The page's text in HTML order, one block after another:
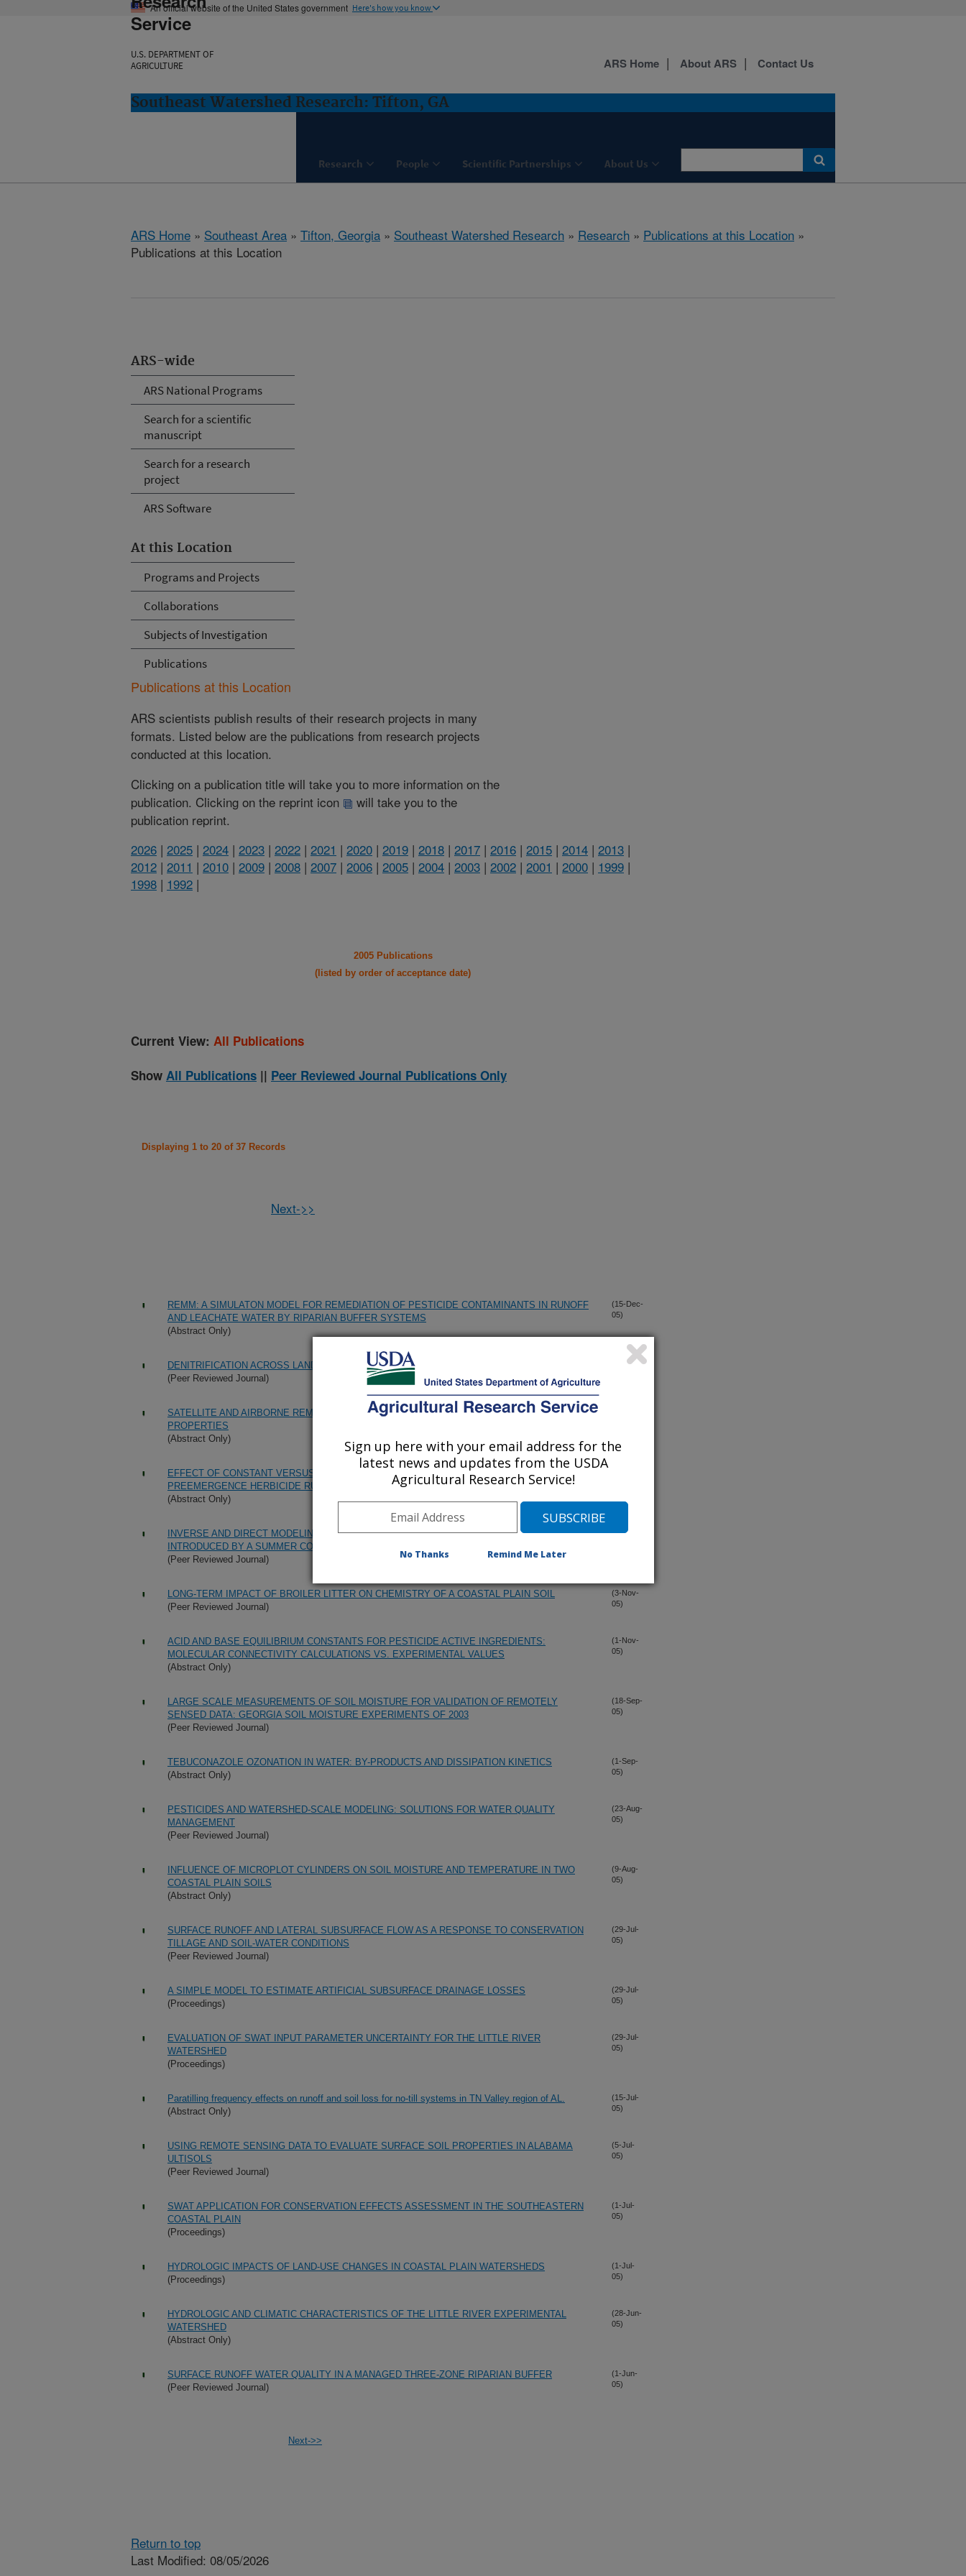
An official website of the United States government Here's how you know
Service
U.S. DEPARTMENT OF
AGRICULTURE
Southeast Watershed Research: Tifton, GA
Research People Scientific Partnerships About Us
ARS Home About ARS Contact Us
ARS Home » Southeast Area » Tifton, Georgia » Southeast Watershed Research » Research » Publications at this Location »
Publications at this Location
ARS-wide
ARS National Programs
Search for a scientific
manuscript
Search for a research
project
ARS Software
At this Location
Programs and Projects
Collaborations
Subjects of Investigation
Publications
Publications at this Location
ARS scientists publish results of their research projects in many
formats. Listed below are the publications from research projects
conducted at this location.
Clicking on a publication title will take you to more information on the
publication. Clicking on the reprint icon
will take you to the
publication reprint.
2026 | 2025 | 2024 | 2023 | 2022 | 2021 | 2020 | 2019 | 2018 | 2017 | 2016 | 2015 | 2014 | 2013 |
2012 | 2011 | 2010 | 2009 | 2008 | 2007 | 2006 | 2005 | 2004 | 2003 | 2002 | 2001 | 2000 | 1999 |
1998 | 1992 |
2005 Publications
(listed by order of acceptance date)
Current View: All Publications
Show All Publications || Peer Reviewed Journal Publications Only
Displaying 1 to 20 of 37 Records
Next->>
REMM: A SIMULATON MODEL FOR REMEDIATION OF PESTICIDE CONTAMINANTS IN RUNOFF
AND LEACHATE WATER BY RIPARIAN BUFFER SYSTEMS
(Abstract Only)
(15-Dec-
05)
DENITRIFICATION ACROSS LANDSCAPES AND WATERSCAPES: A SYNTHESIS
(Peer Reviewed Journal)
(14-Dec-
SATELLITE AND AIRBORNE REMOTE SENSING FOR RAPID ASSESSMENT OF SURFACE SOIL
PROPERTIES
(Abstract Only)
EFFECT OF CONSTANT VERSUS VARIABLE INTENSITY SIMULATED RAINFALL ON COTTON
PREEMERGENCE HERBICIDE RUNOFF
(Abstract Only)
INVERSE AND DIRECT MODELING ASSESSMENT OF SOIL FLOW AND LEACHING CHANGES
INTRODUCED BY A SUMMER COVER CROP IN SOUTH FLORIDA
(Peer Reviewed Journal)
(1-Dec-
LONG-TERM IMPACT OF BROILER LITTER ON CHEMISTRY OF A COASTAL PLAIN SOIL
(Peer Reviewed Journal)
(3-Nov-
05)
ACID AND BASE EQUILIBRIUM CONSTANTS FOR PESTICIDE ACTIVE INGREDIENTS:
MOLECULAR CONNECTIVITY CALCULATIONS VS. EXPERIMENTAL VALUES
(Abstract Only)
(1-Nov-
05)
LARGE SCALE MEASUREMENTS OF SOIL MOISTURE FOR VALIDATION OF REMOTELY
SENSED DATA: GEORGIA SOIL MOISTURE EXPERIMENTS OF 2003
(Peer Reviewed Journal)
(18-Sep-
05)
TEBUCONAZOLE OZONATION IN WATER: BY-PRODUCTS AND DISSIPATION KINETICS
(Abstract Only)
(1-Sep-
05)
PESTICIDES AND WATERSHED-SCALE MODELING: SOLUTIONS FOR WATER QUALITY
MANAGEMENT
(Peer Reviewed Journal)
(23-Aug-
05)
INFLUENCE OF MICROPLOT CYLINDERS ON SOIL MOISTURE AND TEMPERATURE IN TWO
COASTAL PLAIN SOILS
(Abstract Only)
(9-Aug-
05)
SURFACE RUNOFF AND LATERAL SUBSURFACE FLOW AS A RESPONSE TO CONSERVATION
TILLAGE AND SOIL-WATER CONDITIONS
(Peer Reviewed Journal)
(29-Jul-
05)
A SIMPLE MODEL TO ESTIMATE ARTIFICIAL SUBSURFACE DRAINAGE LOSSES
(Proceedings)
(29-Jul-
05)
EVALUATION OF SWAT INPUT PARAMETER UNCERTAINTY FOR THE LITTLE RIVER
WATERSHED
(Proceedings)
(29-Jul-
05)
Paratilling frequency effects on runoff and soil loss for no-till systems in TN Valley region of AL.
(Abstract Only)
(15-Jul-
05)
USING REMOTE SENSING DATA TO EVALUATE SURFACE SOIL PROPERTIES IN ALABAMA
ULTISOLS
(Peer Reviewed Journal)
(5-Jul-
05)
SWAT APPLICATION FOR CONSERVATION EFFECTS ASSESSMENT IN THE SOUTHEASTERN
COASTAL PLAIN
(Proceedings)
(1-Jul-
05)
HYDROLOGIC IMPACTS OF LAND-USE CHANGES IN COASTAL PLAIN WATERSHEDS
(Proceedings)
(1-Jul-
05)
HYDROLOGIC AND CLIMATIC CHARACTERISTICS OF THE LITTLE RIVER EXPERIMENTAL
WATERSHED
(Abstract Only)
(28-Jun-
05)
SURFACE RUNOFF WATER QUALITY IN A MANAGED THREE-ZONE RIPARIAN BUFFER
(Peer Reviewed Journal)
(1-Jun-
05)
Next->>
Return to top
Last Modified: 08/05/2026
Sign up here with your email address for the
latest news and updates from the USDA
Agricultural Research Service!
No Thanks Remind Me Later